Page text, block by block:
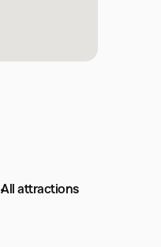
All attractions